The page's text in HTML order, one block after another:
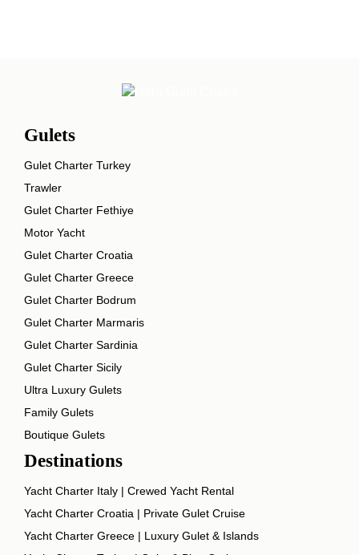
Gulets
Gulet Charter Turkey
Trawler
Gulet Charter Fethiye
Motor Yacht
Gulet Charter Croatia
Gulet Charter Greece
Gulet Charter Bodrum
Gulet Charter Marmaris
Gulet Charter Sardinia
Gulet Charter Sicily
Ultra Luxury Gulets
Family Gulets
Boutique Gulets
Destinations
Yacht Charter Italy | Crewed Yacht Rental
Yacht Charter Croatia | Private Gulet Cruise
Yacht Charter Greece | Luxury Gulet & Islands